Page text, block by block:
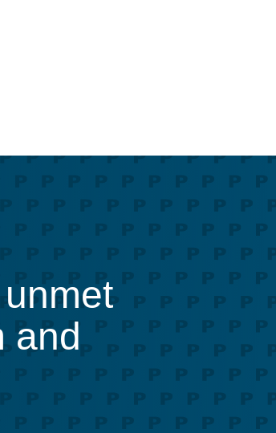
and